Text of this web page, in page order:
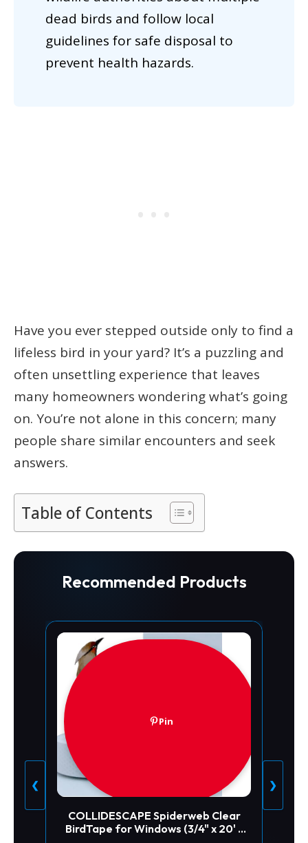
dead birds and follow local
guidelines for safe disposal to
prevent health hazards.
Have you ever stepped outside only to find a
lifeless bird in your yard? It’s a puzzling and
often unsettling experience that leaves
many homeowners wondering what’s going
on. You’re not alone in this concern; many
people share similar encounters and seek
answers.
Table of Contents
Recommended Products
❮
Pin
COLLIDESCAPE Spiderweb Clear
BirdTape for Windows (3/4" x 20' -
❯